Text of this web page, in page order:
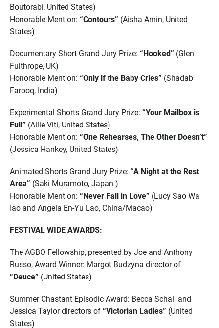
Boutorabi, United States)
Honorable Mention: “Contours” (Aisha Amin, United
States)
Documentary Short Grand Jury Prize: “Hooked” (Glen
Fulthrope, UK)
Honorable Mention: “Only if the Baby Cries” (Shadab
Farooq, India)
Experimental Shorts Grand Jury Prize: “Your Mailbox is
Full” (Allie Viti, United States)
Honorable Mention: “One Rehearses, The Other Doesn’t”
(Jessica Hankey, United States)
Animated Shorts Grand Jury Prize: “A Night at the Rest
Area” (Saki Muramoto, Japan )
Honorable Mention: “Never Fall in Love” (Lucy Sao Wa
Iao and Angela En-Yu Lao, China/Macao)
FESTIVAL WIDE AWARDS:
The AGBO Fellowship, presented by Joe and Anthony
Russo, Award Winner: Margot Budzyna director of
“Deuce” (United States)
Summer Chastant Episodic Award: Becca Schall and
Jessica Taylor directors of “Victorian Ladies” (United
States)